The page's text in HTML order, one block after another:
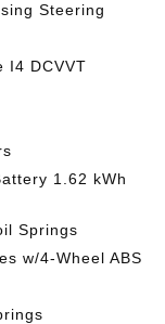
Steering
I4 DCVVT
1.62 kWh
Springs
w/4-Wheel ABS